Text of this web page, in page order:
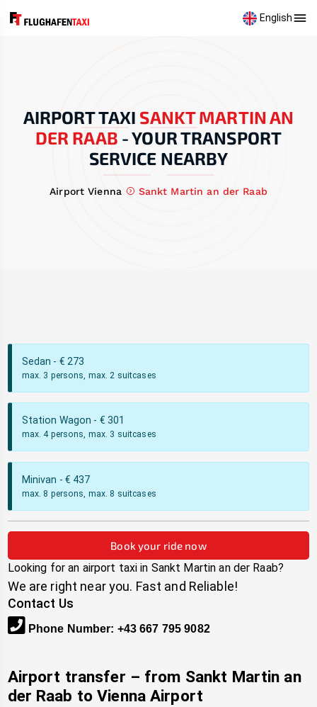
English
AIRPORT TAXI SANKT MARTIN AN
DER RAAB -YOUR TRANSPORT
SERVICE NEARBY
Airport Vienna Sankt Martin an der Raab
Sedan - € 273
max. 3 persons, max. 2 suitcases
Station Wagon - €301
max. 4 persons, max. 3 suitcases
Minivan - € 437
max. 8 persons, max. 8 suitcases
Book your ride now
Looking for an airport taxi in Sankt Martin an der Raab?
We are right near you. Fast and Reliable!
Contact Us
Phone Number: +43 667 795 9082
Airport transfer – from Sankt Martin an
der Raab to Vienna Airport